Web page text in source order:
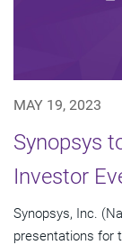
MAY 19, 2023
Synopsys
Investor
Synopsys, Inc.
presentations for